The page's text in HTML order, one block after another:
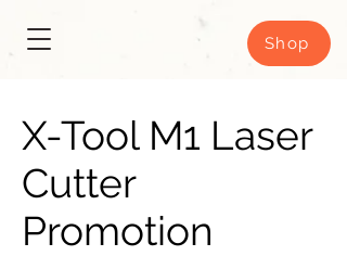
Shop
X-Tool M1 Laser
Cutter
Promotion